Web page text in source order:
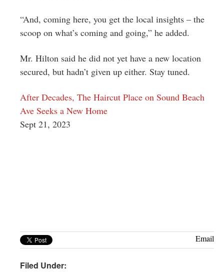
“And, coming here, you get the local insights – the
scoop on what’s coming and going,” he added.
Mr. Hilton said he did not yet have a new location
secured, but hadn’t given up either. Stay tuned.
After Decades, The Haircut Place on Sound Beach
Ave Seeks a New Home
Sept 21, 2023
Email
Filed Under: